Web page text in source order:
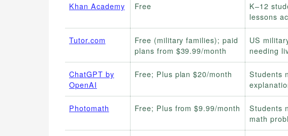
Khan Academy Free
K–12
lessons
Tutor.com
Free (military families); paid
plans from $39.99/month
US
needing
ChatGPT by
OpenAI
Free; Plus plan $20/month
Students
Photomath Free; Plus from $9.99/month
Students
math